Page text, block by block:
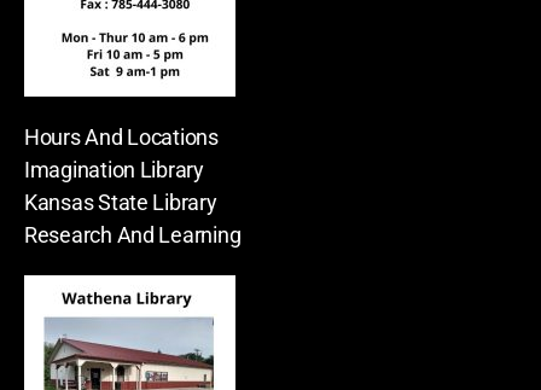
Hours And Locations
Imagination Library
Kansas State Library
Research And Learning